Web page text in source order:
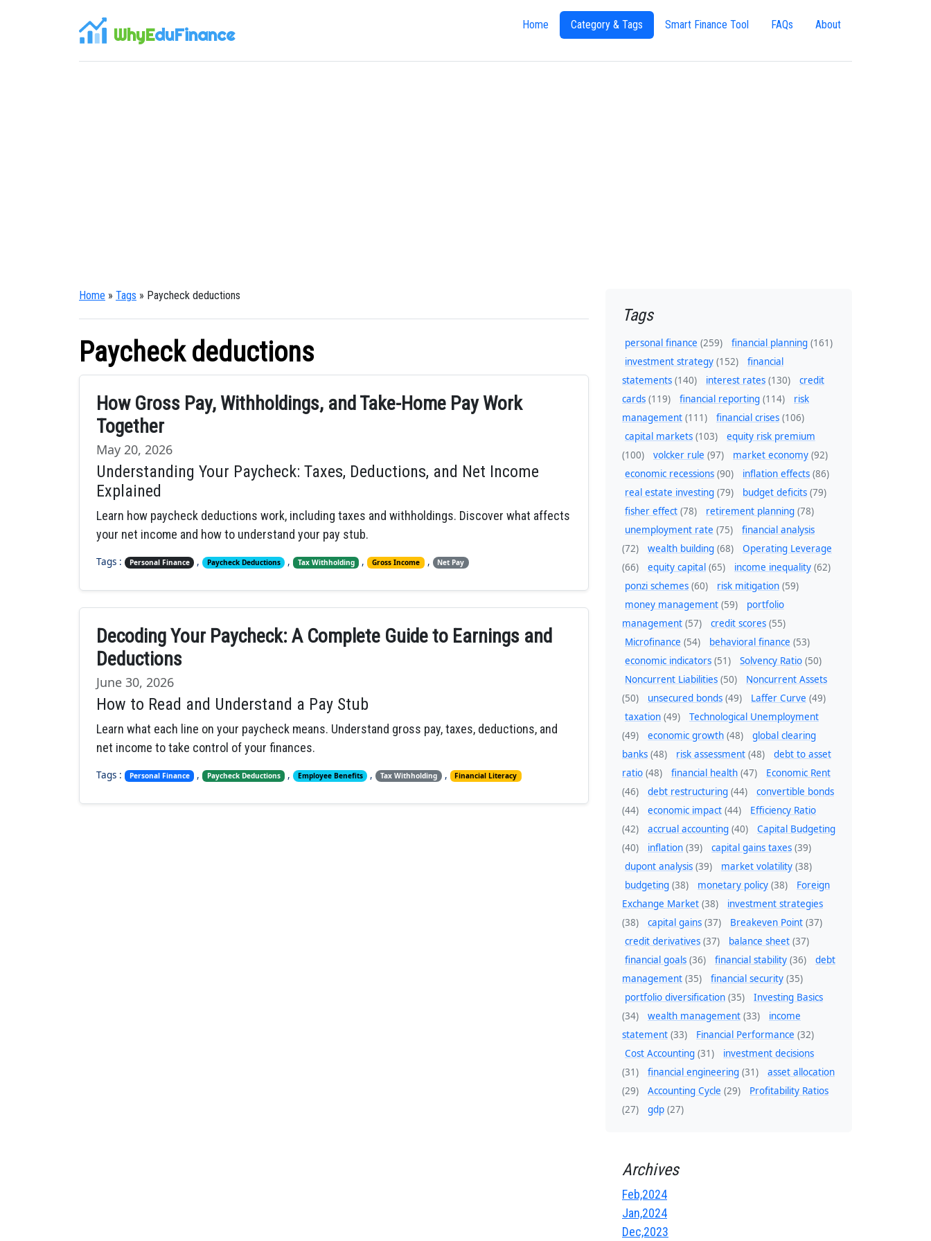
WhyEduFinance Home Category & Tags Smart Finance Tool FAQs About
Home » Tags » Paycheck deductions
Paycheck deductions
How Gross Pay, Withholdings, and Take-Home Pay Work
Together
May 20, 2026
Understanding Your Paycheck: Taxes, Deductions, and Net Income
Explained
Learn how paycheck deductions work, including taxes and withholdings. Discover what affects
your net income and how to understand your pay stub.
Tags : Personal Finance , Paycheck Deductions , Tax Withholding , Gross Income , Net Pay
Decoding Your Paycheck: A Complete Guide to Earnings and
Deductions
June 30, 2026
How to Read and Understand a Pay Stub
Learn what each line on your paycheck means. Understand gross pay, taxes, deductions, and
net income to take control of your finances.
Tags : Personal Finance , Paycheck Deductions , Employee Benefits , Tax Withholding , Financial Literacy
Tags
personal finance (259) financial planning (161)
investment strategy (152)
financial
statements (140) interest rates (130)
credit
cards (119) financial reporting (114)
risk
management (111) financial crises (106)
capital markets (103)
equity risk premium
(100)
volcker rule (97) market economy (92)
economic recessions (90) inflation effects (86)
real estate investing (79) budget deficits (79)
fisher effect (78) retirement planning (78)
unemployment rate (75)
financial analysis
(72)
wealth building (68)
Operating Leverage
(66)
equity capital (65) income inequality (62)
ponzi schemes (60) risk mitigation (59)
money management (59)
portfolio
management (57) credit scores (55)
Microfinance (54) behavioral finance (53)
economic indicators (51) Solvency Ratio (50)
Noncurrent Liabilities (50)
Noncurrent Assets
(50)
unsecured bonds (49) Laffer Curve (49)
taxation (49)
Technological Unemployment
(49)
economic growth (48)
global clearing
banks (48) risk assessment (48)
debt to asset
ratio (48) financial health (47)
Economic Rent
(46)
debt restructuring (44)
convertible bonds
(44)
economic impact (44)
Efficiency Ratio
(42)
accrual accounting (40)
Capital Budgeting
(40)
inflation (39) capital gains taxes (39)
dupont analysis (39) market volatility (38)
budgeting (38) monetary policy (38)
Foreign
Exchange Market (38)
investment strategies
(38)
capital gains (37) Breakeven Point (37)
credit derivatives (37) balance sheet (37)
financial goals (36) financial stability (36)
debt
management (35) financial security (35)
portfolio diversification (35)
Investing Basics
(34)
wealth management (33)
income
statement (33) Financial Performance (32)
Cost Accounting (31)
investment decisions
(31)
financial engineering (31)
asset allocation
(29)
Accounting Cycle (29)
Profitability Ratios
(27)
gdp (27)
Archives
Feb,2024
Jan,2024
Dec,2023